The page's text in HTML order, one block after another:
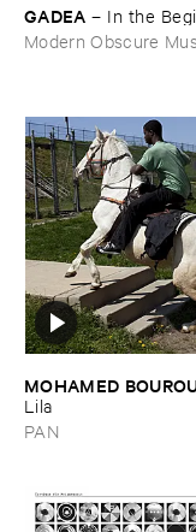
GADEA – In ​the
Modern Obscure
MOHAMED
Lila
PAN